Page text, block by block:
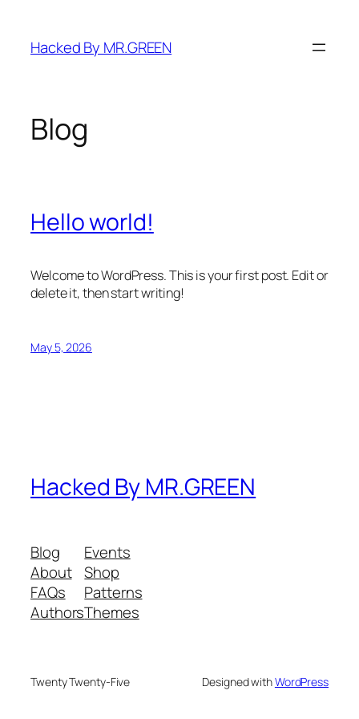
content
Hacked By MR.GREEN
Blog
Hello world!
Welcome to WordPress. This is your first post. Edit or
delete it, then start writing!
May 5, 2026
Hacked By MR.GREEN
Blog
About
FAQs
Authors
Events
Shop
Patterns
Themes
Twenty Twenty-Five Designed withWordPress